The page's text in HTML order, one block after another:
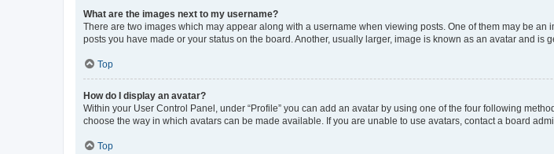
What are the images next to my username?
There are two images which may appear along with a username when viewing posts. One of them may be
posts you have made or your status on the board. Another, usually larger, image is known as an avatar and is
Top
How do I display an avatar?
Within your User Control Panel, under “Profile” you can add an avatar by using one of the four following
choose the way in which avatars can be made available. If you are unable to use avatars, contact a board
Top